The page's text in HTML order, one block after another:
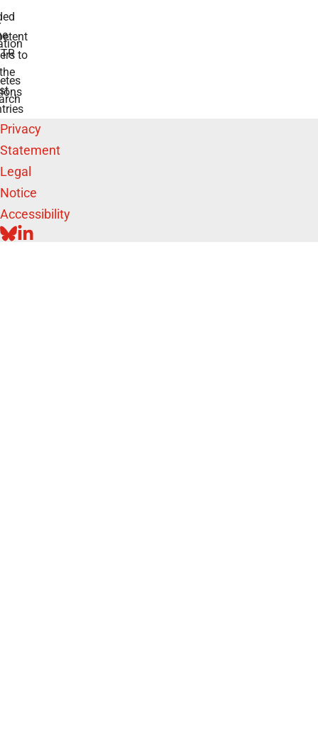
to
Privacy
Statement
Legal
Notice
Accessibility
BLUESKY
LINKEDIN